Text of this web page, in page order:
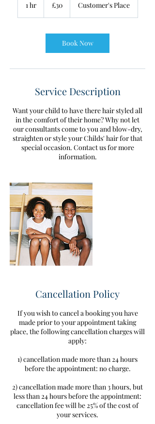
1 hr1
pounds
£30 Customer's Place
Book Now
Service Description
Want your child to have there hair styled all
in the comfort of their home? Why not let
our consultants come to you and blow-dry,
straighten or style your Childs' hair for that
special occasion. Contact us for more
information.
Cancellation Policy
If you wish to cancel a booking you have
made prior to your appointment taking
place, the following cancellation charges will
apply:
1) cancellation made more than 24 hours
before the appointment: no charge.
2) cancellation made more than 3 hours, but
less than 24 hours before the appointment:
cancellation fee will be 25% of the cost of
your services.